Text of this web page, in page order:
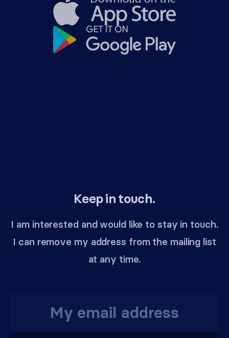
Keep in touch.
I am interested and would like to stay in touch.
I can remove my address from the mailing list
at any time.